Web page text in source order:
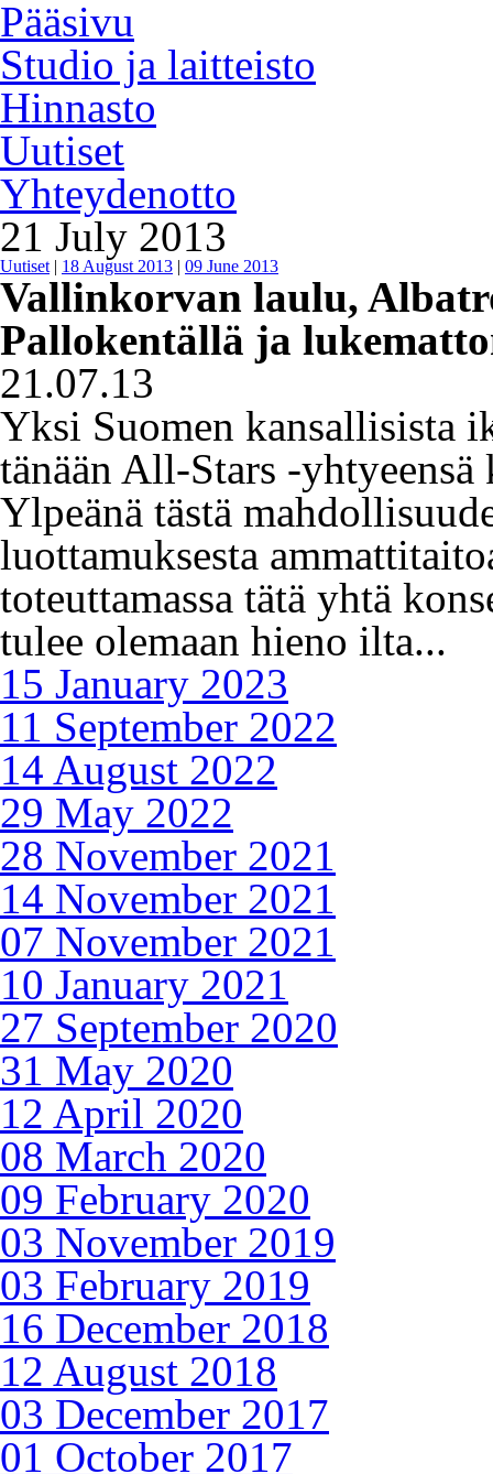
Pääsivu
Studio ja laitteisto
Hinnasto
Uutiset
Yhteydenotto
21 July 2013
Uutiset | 18 August 2013 | 09 June 2013
Vallinkorvan laulu,
Pallokentällä ja
21.07.13
Yksi Suomen kansallisista
tänään All-Stars -yhtyeensä
Ylpeänä tästä
luottamuksesta
toteuttamassa tätä yhtä
tulee olemaan hieno ilta...
15 January 2023
11 September 2022
14 August 2022
29 May 2022
28 November 2021
14 November 2021
07 November 2021
10 January 2021
27 September 2020
31 May 2020
12 April 2020
08 March 2020
09 February 2020
03 November 2019
03 February 2019
16 December 2018
12 August 2018
03 December 2017
01 October 2017